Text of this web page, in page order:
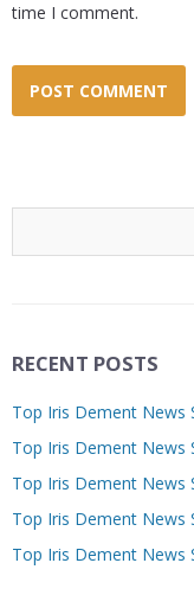
time I comment.
RECENT POSTS
Top Iris Dement News
Top Iris Dement News
Top Iris Dement News
Top Iris Dement News
Top Iris Dement News